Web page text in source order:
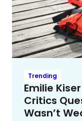
Trending
Emilie
Critics
Wasn’t